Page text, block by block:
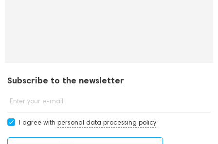
Subscribe to the newsletter
Enter your e-mail
I agree with personal data processing policy